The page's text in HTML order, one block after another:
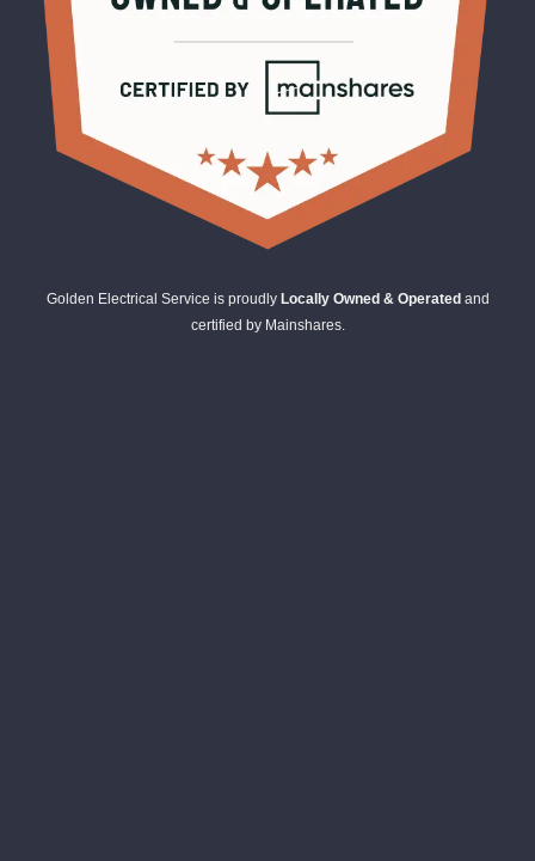
Golden Electrical Service is proudly Locally Owned & Operated and
certified by Mainshares.